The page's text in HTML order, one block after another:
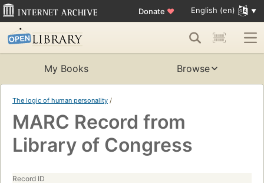
Donate ♥ English (en)
My Books Browse
The logic of human personality /
MARC Record from
Library of Congress
Record ID